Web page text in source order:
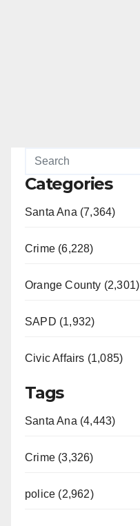
Categories
Santa Ana (7,364)
Crime (6,228)
Orange County (2,301)
SAPD (1,932)
Civic Affairs (1,085)
Tags
Santa Ana (4,443)
Crime (3,326)
police (2,962)